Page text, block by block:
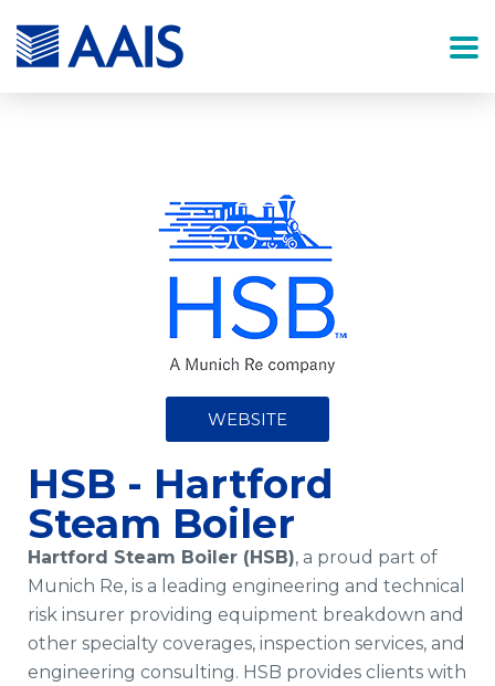
WEBSITE
HSB - Hartford
Steam Boiler
Hartford Steam Boiler (HSB), a proud part of
Munich Re, is a leading engineering and technical
risk insurer providing equipment breakdown and
other specialty coverages, inspection services, and
engineering consulting. HSB provides clients with